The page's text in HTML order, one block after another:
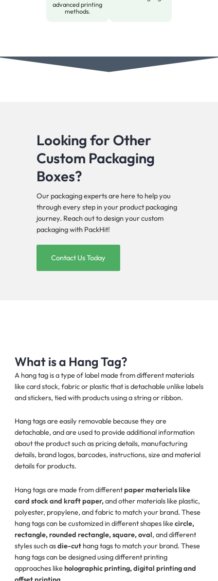
advanced printing
methods.
Looking for Other
Custom Packaging
Boxes?
Our packaging experts are here to help you
through every step in your product packaging
journey. Reach out to design your custom
packaging with PackHit!
Contact Us Today
What is a Hang Tag?
A hang tag is a type of label made from different materials
like card stock, fabric or plastic that is detachable unlike labels
and stickers, tied with products using a string or ribbon.
Hang tags are easily removable because they are
detachable, and are used to provide additional information
about the product such as pricing details, manufacturing
details, brand logos, barcodes, instructions, size and material
details for products.
Hang tags are made from differentpaper materials like
card stock and kraft paper,and other materials like plastic,
polyester, propylene, and fabric to match your brand. These
hang tags can be customized in different shapes likecircle,
rectangle, rounded rectangle, square, oval, and different
styles such asdie-cut hang tags to match your brand. These
hang tags can be designed using different printing
approaches likeholographic printing, digital printing and
offset printing.